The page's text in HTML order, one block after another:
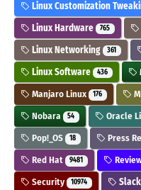
Linux Customization
Linux Hardware 765
Linux Networking 361
Linux Software 436
Manjaro Linux 176
Nobara 54 Oracle
Pop!_OS 18 Press
Red Hat 9481
Security 10974